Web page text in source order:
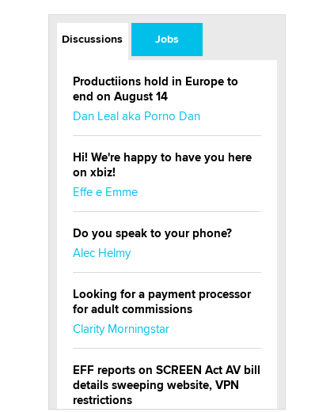
Discussions Jobs
Productiions hold in Europe to
end on August 14
Dan Leal aka Porno Dan
Hi! We're happy to have you here
on xbiz!
Effe e Emme
Do you speak to your phone?
Alec Helmy
Looking for a payment processor
for adult commissions
Clarity Morningstar
EFF reports on SCREEN Act AV bill
details sweeping website, VPN
restrictions